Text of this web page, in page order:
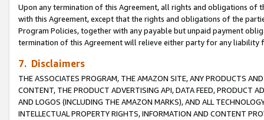
Upon any termination of this Agreement, all rights and obligations of
with this Agreement, except that the rights and obligations of the
Program Policies, together with any payable but unpaid payment
termination of this Agreement will relieve either party for any
7. Disclaimers
THE ASSOCIATES PROGRAM, THE AMAZON SITE, ANY PRODUCTS
CONTENT, THE PRODUCT ADVERTISING API, DATA FEED, PRODUCT
AND LOGOS (INCLUDING THE AMAZON MARKS), AND ALL
INTELLECTUAL PROPERTY RIGHTS, INFORMATION AND CONTENT